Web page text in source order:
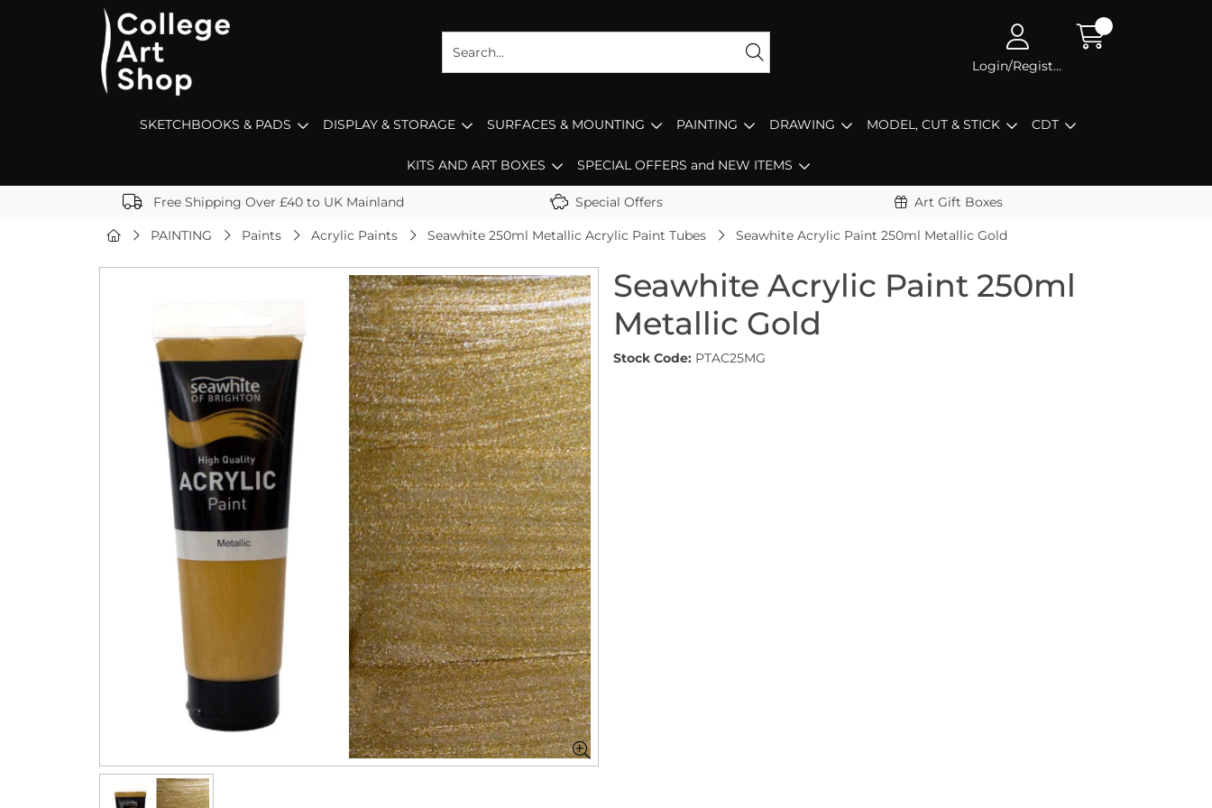
Login/Register
SKETCHBOOKS & PADS DISPLAY & STORAGE SURFACES & MOUNTING PAINTING DRAWING MODEL, CUT & STICK CDT
KITS AND ART BOXES SPECIAL OFFERS and NEW ITEMS
Free Shipping Over £40 to UK Mainland Special Offers Art Gift Boxes
PAINTING Paints Acrylic Paints Seawhite 250ml Metallic Acrylic Paint Tubes Seawhite Acrylic Paint 250ml Metallic Gold
Seawhite Acrylic Paint 250ml
Metallic Gold
Stock Code: PTAC25MG